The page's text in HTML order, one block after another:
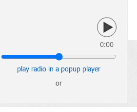
0:00
play radio in a popup player
or